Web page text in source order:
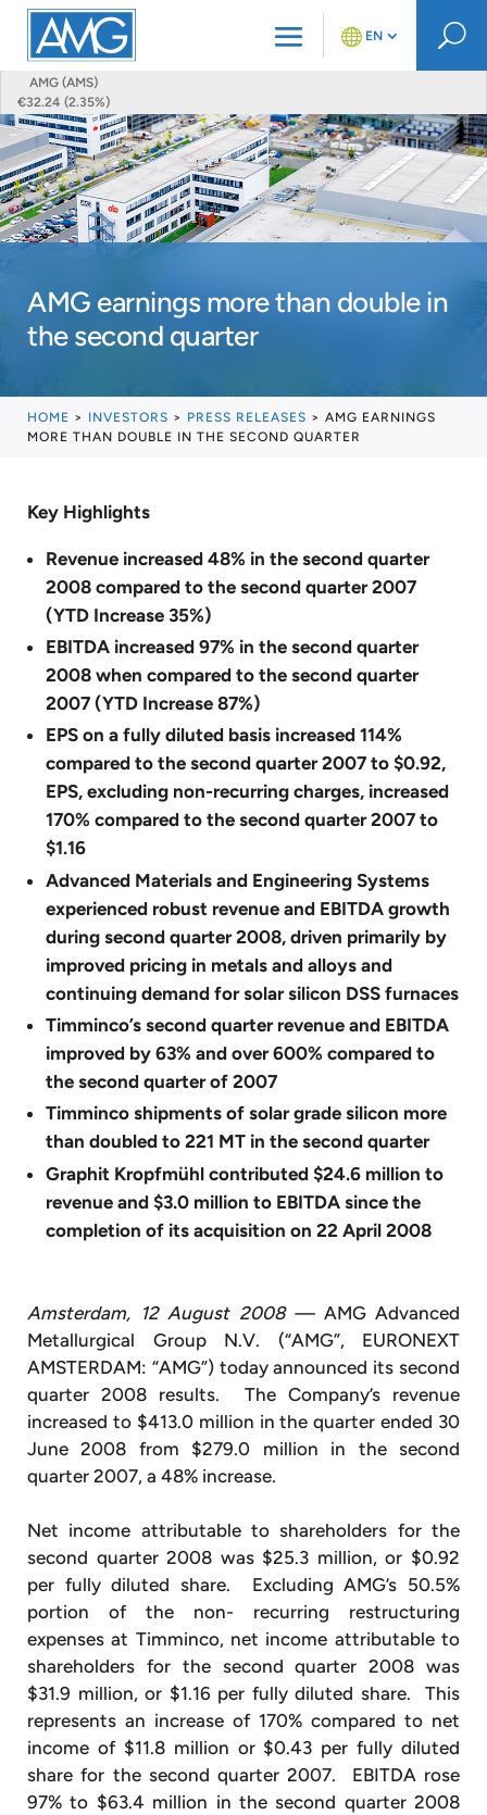
AMG (AMS)
€32.24 (2.35%)
EN U
AMG earnings more than double in
the second quarter
HOME > INVESTORS > PRESS RELEASES > AMG EARNINGS
MORE THAN DOUBLE IN THE SECOND QUARTER
Key Highlights
Revenue increased 48% in the second quarter
2008 compared to the second quarter 2007
(YTD Increase 35%)
EBITDA increased 97% in the second quarter
2008 when compared to the second quarter
2007 (YTD Increase 87%)
EPS on a fully diluted basis increased 114%
compared to the second quarter 2007 to $0.92,
EPS, excluding non-recurring charges, increased
170% compared to the second quarter 2007 to
$1.16
Advanced Materials and Engineering Systems
experienced robust revenue and EBITDA growth
during second quarter 2008, driven primarily by
improved pricing in metals and alloys and
continuing demand for solar silicon DSS furnaces
Timminco’s second quarter revenue and EBITDA
improved by 63% and over 600% compared to
the second quarter of 2007
Timminco shipments of solar grade silicon more
than doubled to 221 MT in the second quarter
Graphit Kropfmühl contributed $24.6 million to
revenue and $3.0 million to EBITDA since the
completion of its acquisition on 22 April 2008
Amsterdam, 12 August 2008 —AMG Advanced
Metallurgical Group N.V. (“AMG”, EURONEXT
AMSTERDAM: “AMG”) today announced its second
quarter 2008 results. The Company’s revenue
increased to $413.0 million in the quarter ended 30
June 2008 from $279.0 million in the second
quarter 2007, a 48% increase.
Net income attributable to shareholders for the
second quarter 2008 was $25.3 million, or $0.92
per fully diluted share. Excluding AMG’s 50.5%
portion of the non- recurring restructuring
expenses at Timminco, net income attributable to
shareholders for the second quarter 2008 was
$31.9 million, or $1.16 per fully diluted share. This
represents an increase of 170% compared to net
income of $11.8 million or $0.43 per fully diluted
share for the second quarter 2007. EBITDA rose
97% to $63.4 million in the second quarter 2008